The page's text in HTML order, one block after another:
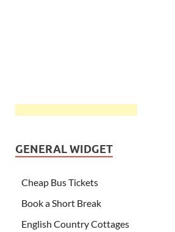
GENERAL WIDGET
Cheap Bus Tickets
Book a Short Break
English Country Cottages